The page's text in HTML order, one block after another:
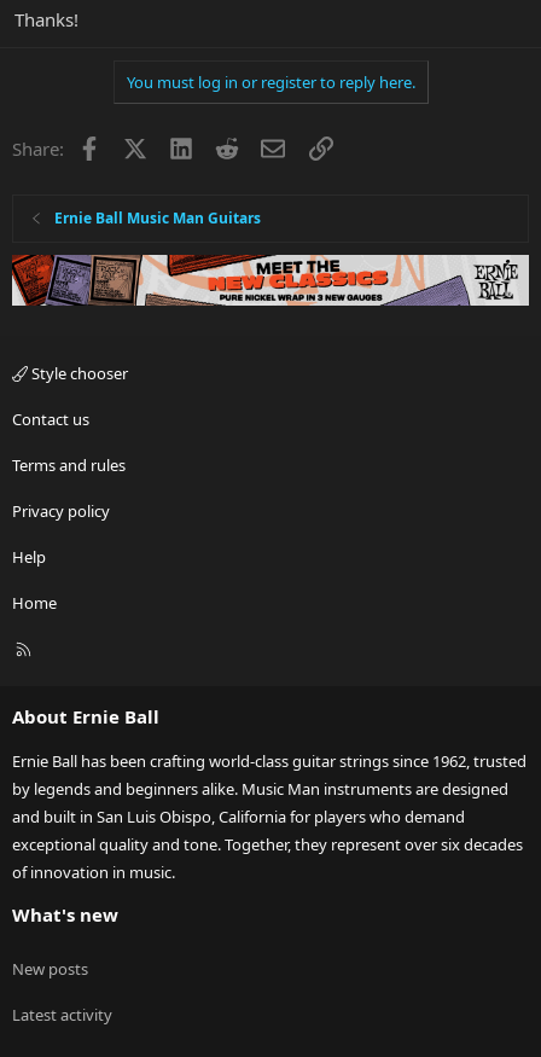
Thanks!
You must log in or register to reply here.
Share: Facebook LinkedInRedditEmailLink
Ernie Ball Music Man Guitars
Style chooser
Contact us
Terms and rules
Privacy policy
Help
Home
R
About Ernie Ball
Ernie Ball has been crafting world-class guitar strings since 1962, trusted
by legends and beginners alike. Music Man instruments are designed
and built in San Luis Obispo, California for players who demand
exceptional quality and tone. Together, they represent over six decades
of innovation in music.
What's new
New posts
Latest activity